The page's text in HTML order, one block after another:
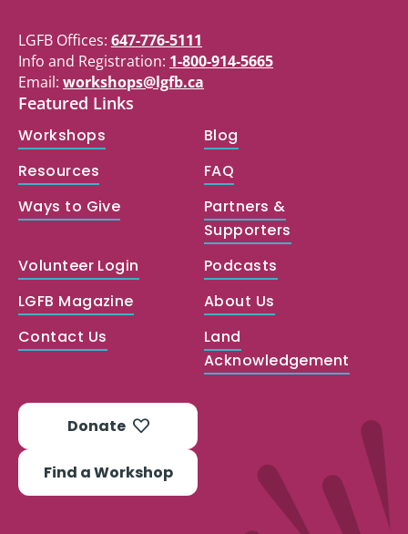
LGFB Offices: 647-776-5111
Info and Registration: 1-800-914-5665
Email: workshops@lgfb.ca
Featured Links
Workshops
Blog
Resources
FAQ
Ways to Give
Partners &
Supporters
Volunteer Login
Podcasts
LGFB Magazine
About Us
Contact Us
Land
Acknowledgement
Donate
Find a Workshop